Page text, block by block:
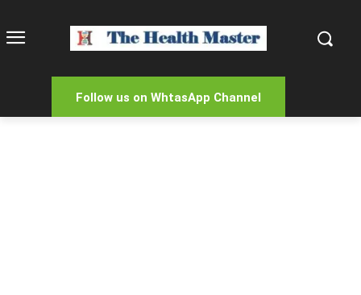
Follow us on WhtasApp Channel